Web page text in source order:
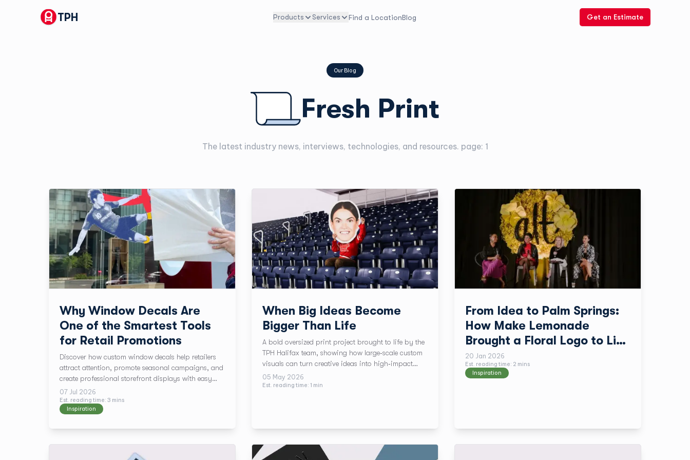
TPH Products Services Find a LocationBlog Get an Estimate
Our Blog
Fresh Print
The latest industry news, interviews, technologies, and resources. page: 1
Why Window Decals Are
One of the Smartest Tools
for Retail Promotions
Discover how custom window decals help retailers
attract attention, promote seasonal campaigns, and
create professional storefront displays with easy
installation and fast turnaround.
07 Jul 2026
Est. reading time: 3 mins
Inspiration
When Big Ideas Become
Bigger Than Life
A bold oversized print project brought to life by the
TPH Halifax team, showing how large‑scale custom
visuals can turn creative ideas into high‑impact
moments, perfect for summer events and big brand
communication.
05 May 2026
Est. reading time: 1 min
From Idea to Palm Springs:
How Make Lemonade
Brought a Floral Logo to Life
with TPH
20 Jan 2026
Est. reading time: 2 mins
Inspiration